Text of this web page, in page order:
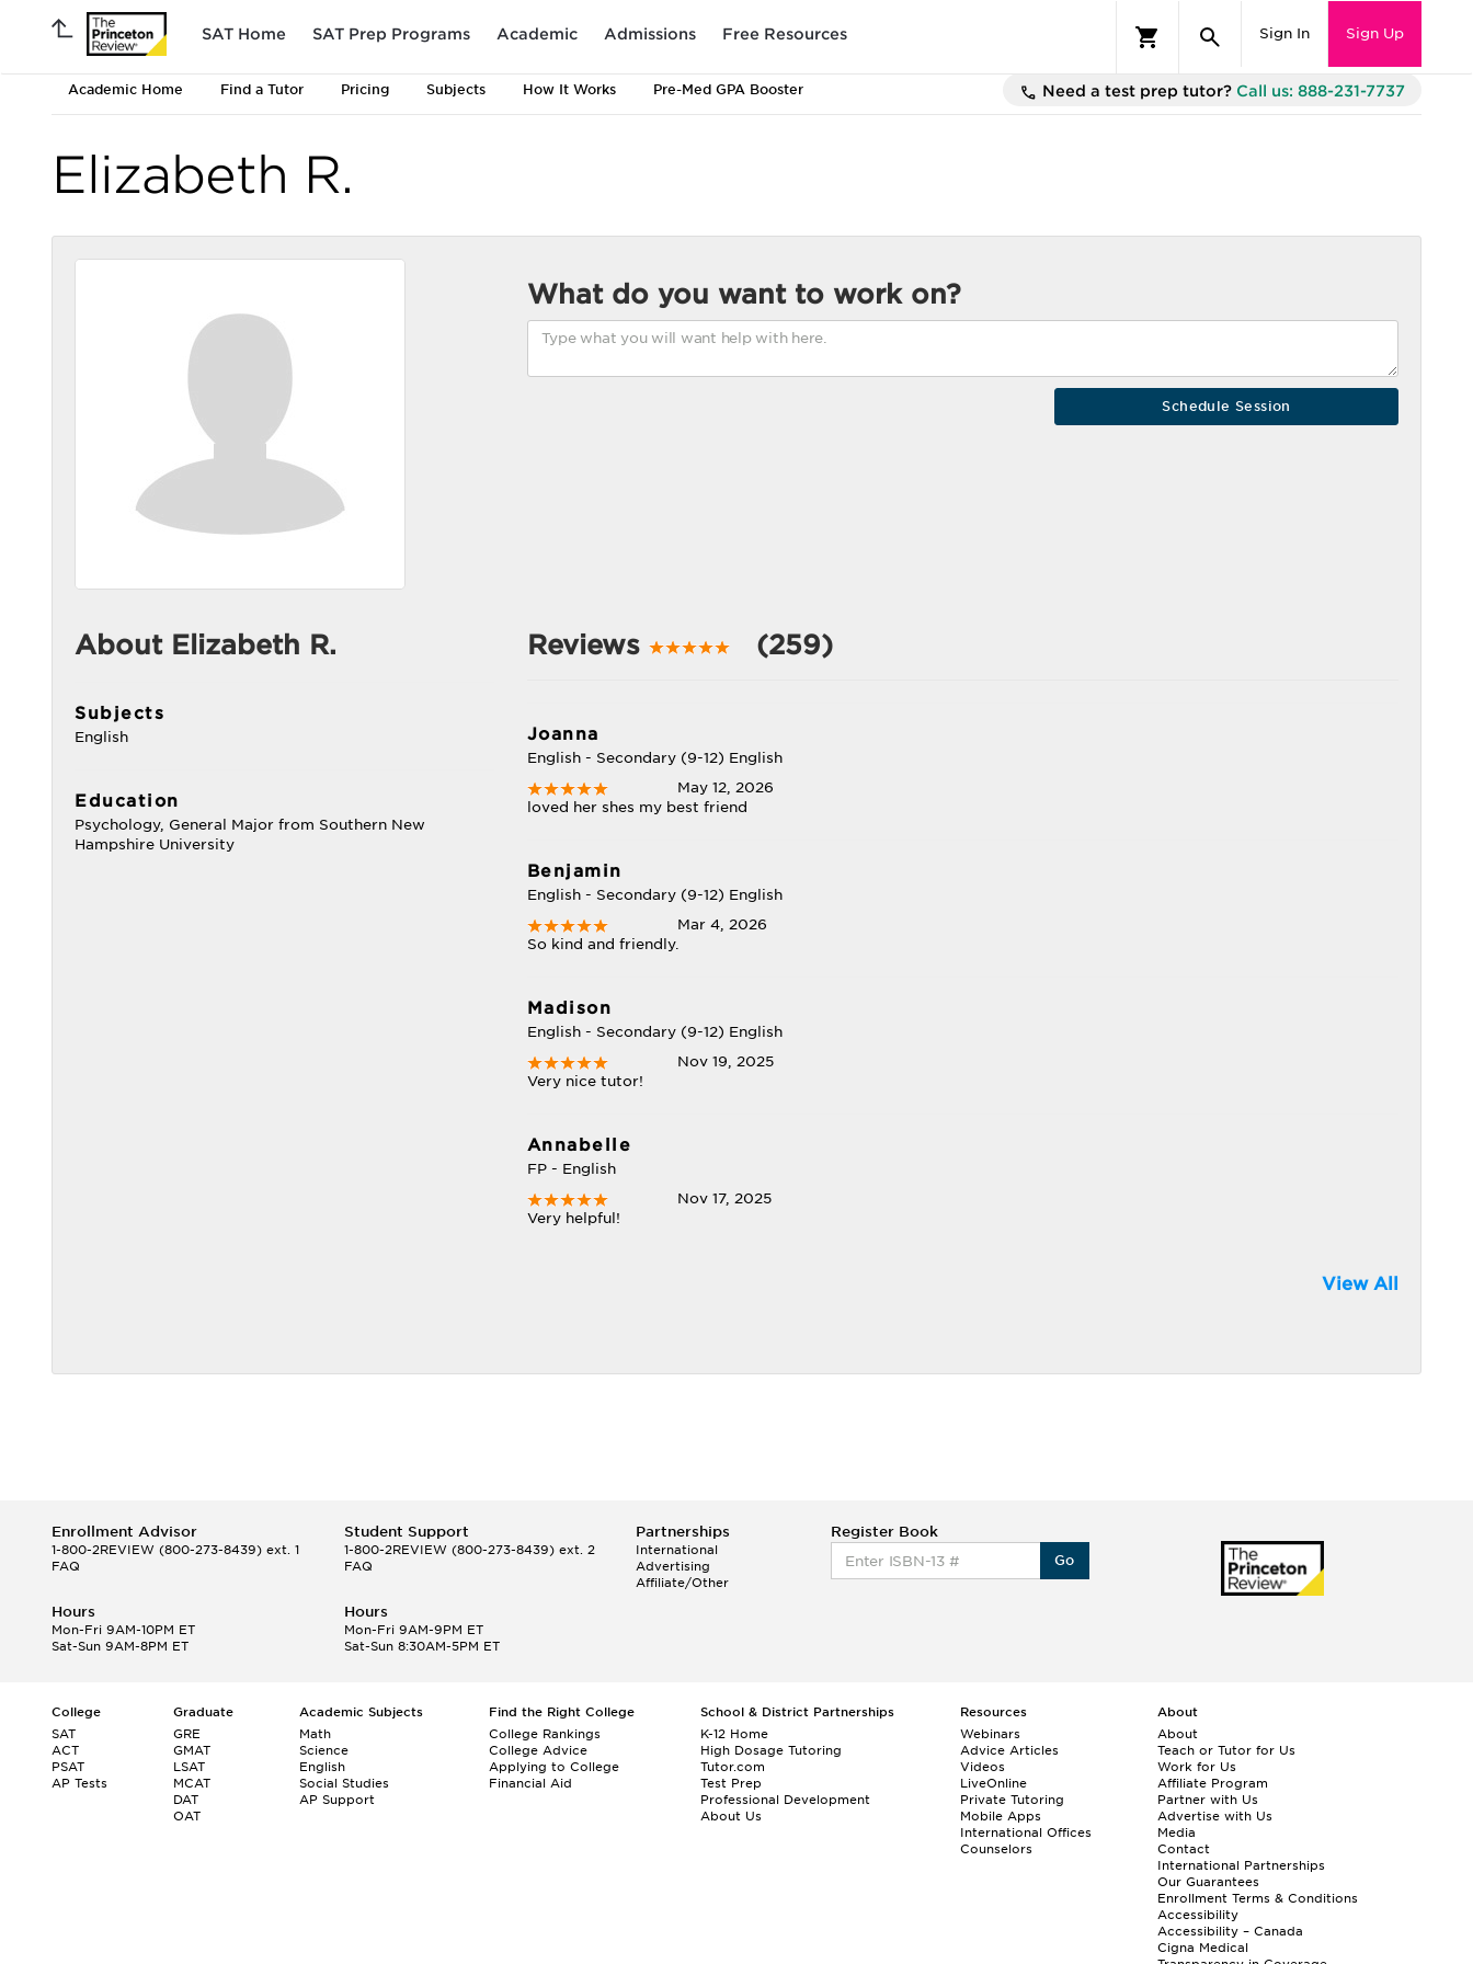
SAT Home SAT Prep Programs Academic Admissions Free Resources Sign In Sign Up
Academic Home Find a Tutor Pricing Subjects How It Works Pre-Med GPA Booster Need a test prep tutor? Call us: 888-231-7737
Elizabeth R.
What do you want to work on?
About Elizabeth R.
Subjects
English
Education
Psychology, General Major from Southern New
Hampshire University
Reviews (259)
Joanna
English - Secondary (9-12) English
May 12, 2026
loved her shes my best friend
Benjamin
English - Secondary (9-12) English
Mar 4, 2026
So kind and friendly.
Madison
English - Secondary (9-12) English
Nov 19, 2025
Very nice tutor!
Annabelle
FP - English
Nov 17, 2025
Very helpful!
View All
Enrollment Advisor
1-800-2REVIEW (800-273-8439) ext. 1
FAQ
Student Support
1-800-2REVIEW(800-273-8439) ext. 2
FAQ
Partnerships
International
Advertising
Affiliate/Other
Register Book
Go
Hours
Mon-Fri 9AM-10PM ET
Sat-Sun 9AM-8PM ET
Hours
Mon-Fri 9AM-9PM ET
Sat-Sun 8:30AM-5PM ET
College
SAT
ACT
PSAT
AP Tests
Graduate
GRE
GMAT
LSAT
MCAT
DAT
OAT
Academic Subjects
Math
Science
English
Social Studies
AP Support
Find the Right College
College Rankings
College Advice
Applying to College
Financial Aid
School & District Partnerships
K-12 Home
High Dosage Tutoring
Tutor.com
Test Prep
Professional Development
About Us
Resources
Webinars
Advice Articles
Videos
LiveOnline
Private Tutoring
Mobile Apps
International Offices
Counselors
About
About
Teach or Tutor for Us
Work for Us
Affiliate Program
Partner with Us
Advertise with Us
Media
Contact
International Partnerships
Our Guarantees
Enrollment Terms & Conditions
Accessibility
Accessibility – Canada
Cigna Medical